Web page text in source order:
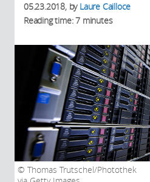
05.23.2018, by Laure Cailloce
Reading time: 7 minutes
Thomas Trutschel/Photothek